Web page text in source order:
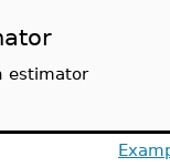
estimator